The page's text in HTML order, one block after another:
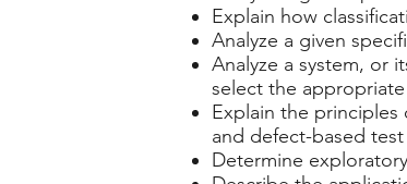
Explain how
Analyze a given
Analyze a system, or
select the
Explain the
and defect-based
Determine